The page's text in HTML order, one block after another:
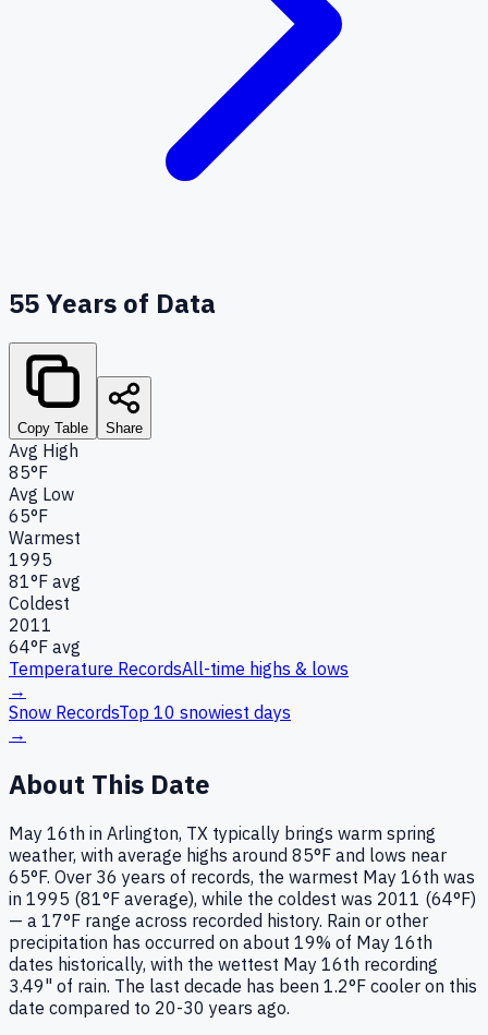
55Years of Data
Copy Table Share
Avg High
85°F
Avg Low
65°F
Warmest
1995
81°F avg
Coldest
2011
64°F avg
Temperature RecordsAll-time highs & lows
→
Snow RecordsTop 10 snowiest days
→
About This Date
May 16th in Arlington, TX typically brings warm spring
weather, with average highs around 85°F and lows near
65°F. Over 36 years of records, the warmest May 16th was
in 1995 (81°F average), while the coldest was 2011 (64°F)
— a 17°F range across recorded history. Rain or other
precipitation has occurred on about 19% of May 16th
dates historically, with the wettest May 16th recording
3.49" of rain. The last decade has been 1.2°F cooler on this
date compared to 20-30 years ago.